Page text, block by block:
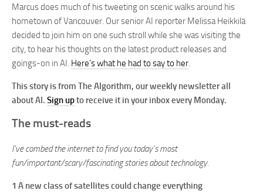
Marcus does much of his tweeting on scenic walks around his
hometown of Vancouver. Our senior AI reporter Melissa Heikkilä
decided to join him on one such stroll while she was visiting the
city, to hear his thoughts on the latest product releases and
goings-on in AI. Here’s what he had to say to her.
This story is from The Algorithm, our weekly newsletter all
about AI. Sign upto receive it in your inbox every Monday.
The must-reads
I’ve combed the internet to find you today’s most
fun/important/scary/fascinating stories about technology.
1 A new class of satellites could change everything